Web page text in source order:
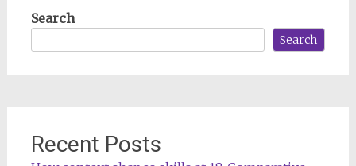
Search
Search
Recent Posts